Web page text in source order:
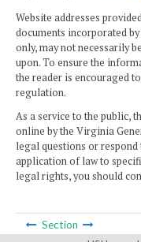
Website addresses
documents incorporated
only, may not necessarily
upon. To ensure the
the reader is encouraged
regulation.
As a service to the public,
online by the Virginia
legal questions or
application of law to
legal rights, you should
Section